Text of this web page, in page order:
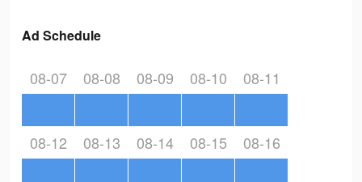
Ad Schedule
08-07 08-08 08-09 08-10 08-11
08-12 08-13 08-14 08-15 08-16